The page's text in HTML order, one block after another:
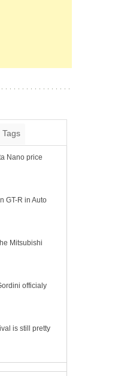
Tags
Nano price
GT-R in Auto
Mitsubishi
officialy
is still pretty